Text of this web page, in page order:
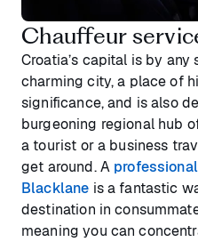
Chauffeur
Croatia’s capital is by
charming city, a place of
significance, and is also
burgeoning regional hub
a tourist or a business
get around. A
Blacklane is a fantastic
destination in
meaning you can